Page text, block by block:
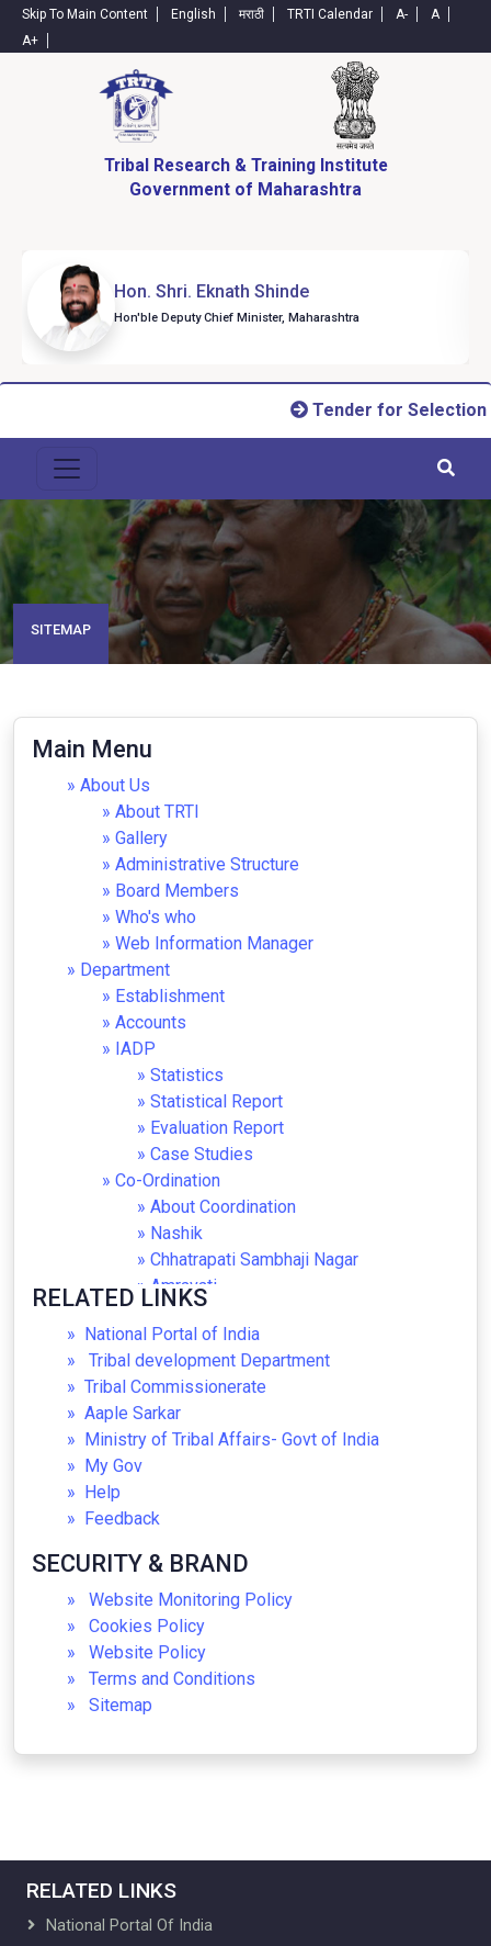
Skip To Main Content English मराठी TRTI Calendar A-
A
A+
Tribal Research & Training Institute
Government of Maharashtra
Hon. Shri. Eknath Shinde
Hon'ble Deputy Chief Minister, Maharashtra
Tender for Selection
SITEMAP
Main Menu
About Us
About TRTI
Gallery
Administrative Structure
Board Members
Who's who
Web Information Manager
Department
Establishment
Accounts
IADP
Statistics
Statistical Report
Evaluation Report
Case Studies
Co-Ordination
About Coordination
Nashik
Chhatrapati Sambhaji Nagar
Amravati
Nagpur
Thane
Nandurbar
Gadchiroli
Pune
Museum
Culturals
Gallery
Registration Forms
Training
About Training
Skill Development
About Skill Development
FAQs
Gallery
Research and Development
Research Cell
RELATED LINKS
National Portal of India
Tribal development Department
Tribal Commissionerate
Aaple Sarkar
Ministry of Tribal Affairs- Govt of India
My Gov
Help
Feedback
SECURITY & BRAND
Website Monitoring Policy
Cookies Policy
Website Policy
Terms and Conditions
Sitemap
RELATED LINKS
National Portal Of India